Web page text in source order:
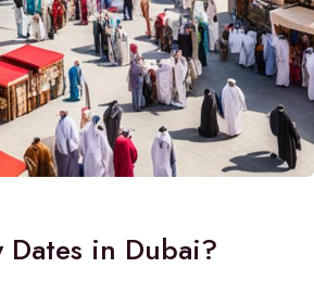
in Dubai?